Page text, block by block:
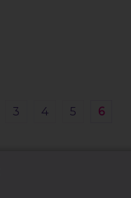
3 4 5 6